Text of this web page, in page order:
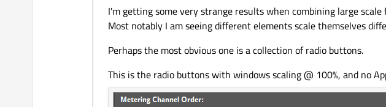
I'm getting some very strange results when combining large scale
Most notably I am seeing different elements scale themselves
Perhaps the most obvious one is a collection of radio buttons.
This is the radio buttons with windows scaling @ 100%, and no